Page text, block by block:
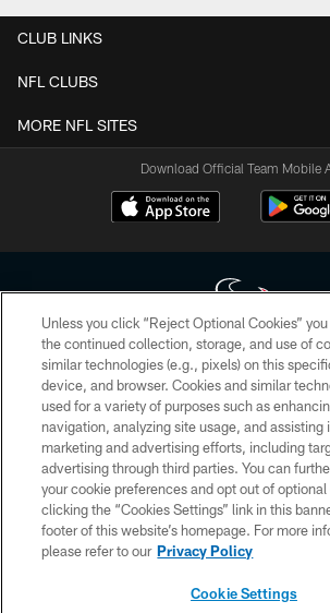
CLUB LINKS
NFL CLUBS
MORE NFL SITES
Download Official Team Mobile
Copyright © 2026 Houston Texans. All rights
HoustonTexans.com may be duplicated, redistributed
form. By accessing any information beyond this page,
the HoustonTexans.com Privacy Policy, Code of
Conditions.
PRIVACY POLICY
ACCESSIBILITY
CONTACT US
Unless you click “Reject Optional Cookies”
the continued collection, storage, and use of
similar technologies (e.g., pixels) on this
device, and browser. Cookies and similar
used for a variety of purposes such as
navigation, analyzing site usage, and assisting
marketing and advertising efforts, including
advertising through third parties. You can
your cookie preferences and opt out of
clicking the “Cookies Settings” link in this
footer of this website’s homepage. For more
please refer to our Privacy Policy
Cookie Settings